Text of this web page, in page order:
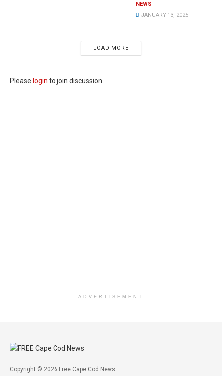
NEWS
JANUARY 13, 2025
LOAD MORE
Please login to join discussion
ADVERTISEMENT
Copyright © 2026 Free Cape Cod News